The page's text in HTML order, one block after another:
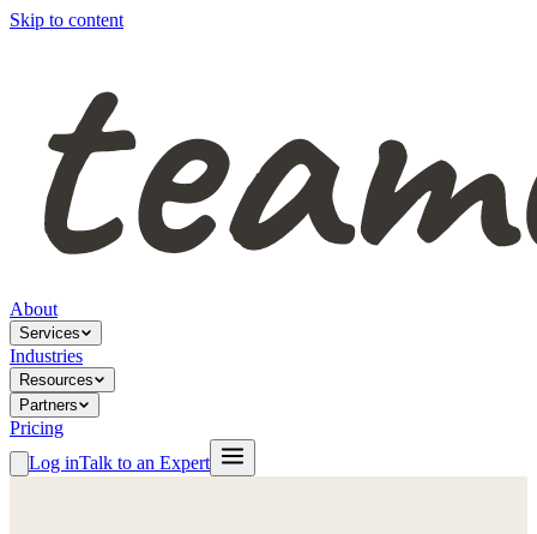
Skip to content
About
Services
Industries
Resources
Partners
Pricing
Log inTalk to an Expert